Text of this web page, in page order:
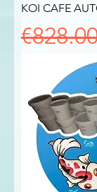
KOI CAFE